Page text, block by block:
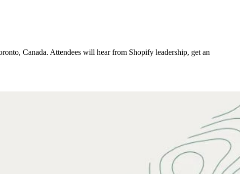
Canada. Attendees will hear from Shopify leadership, get an